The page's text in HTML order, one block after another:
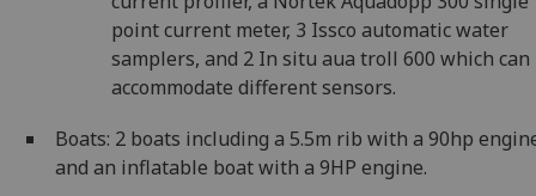
point current meter, 3 Issco automatic water
samplers, and 2 In situ aua troll 600 which can
accommodate different sensors.
Boats: 2 boats including a 5.5m rib with a 90hp
and an inflatable boat with a 9HP engine.